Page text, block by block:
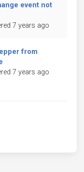
event not
7 years ago
from
7 years ago